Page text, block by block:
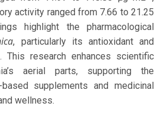
activity ranged from 7.66 to 21.25
highlight the pharmacological
, particularly its antioxidant and
This research enhances scientific
aerial parts, supporting the
supplements and medicinal
wellness.